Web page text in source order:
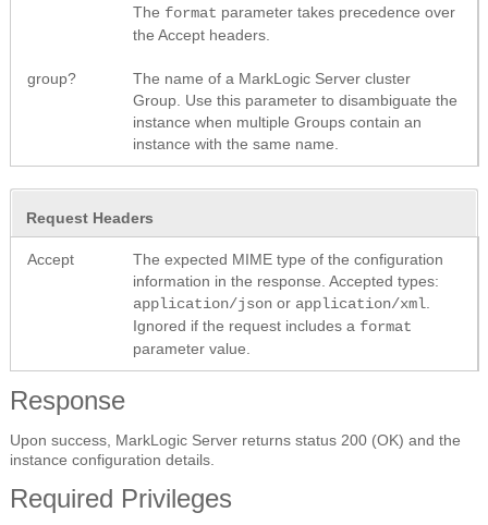
The format parameter takes precedence over
the Accept headers.
group?
The name of a MarkLogic Server cluster
Group. Use this parameter to disambiguate the
instance when multiple Groups contain an
instance with the same name.
Request Headers
Accept
The expected MIME type of the configuration
information in the response. Accepted types:
application/json or application/xml
Ignored if the request includes a format
parameter value.
Response
Upon success, MarkLogic Server returns status 200 (OK) and the
instance configuration details.
Required Privileges